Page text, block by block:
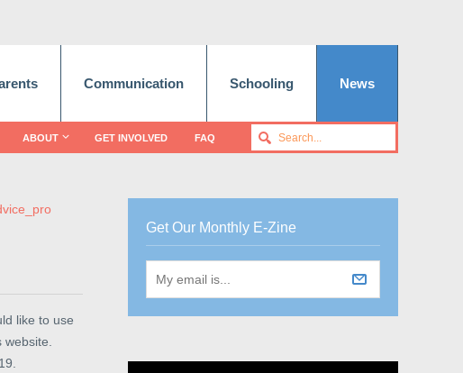
Communication Schooling News
ABOUT GET INVOLVED FAQ
like to use
Get Our Monthly E-Zine